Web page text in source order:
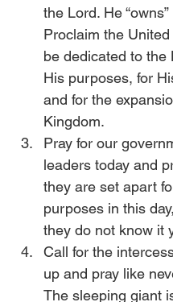
the Lord. He “owns”
Proclaim the
be dedicated to
His purposes, for
and for the
Kingdom.
Pray for our
leaders today and
they are set apart
purposes in this
they do not know it
Call for the
up and pray like
The sleeping giant